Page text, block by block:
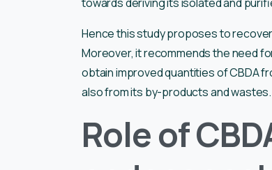
Hence this study proposes to
Moreover, it recommends the need
obtain improved quantities of CBDA
also from its by-products and wastes.
Role of